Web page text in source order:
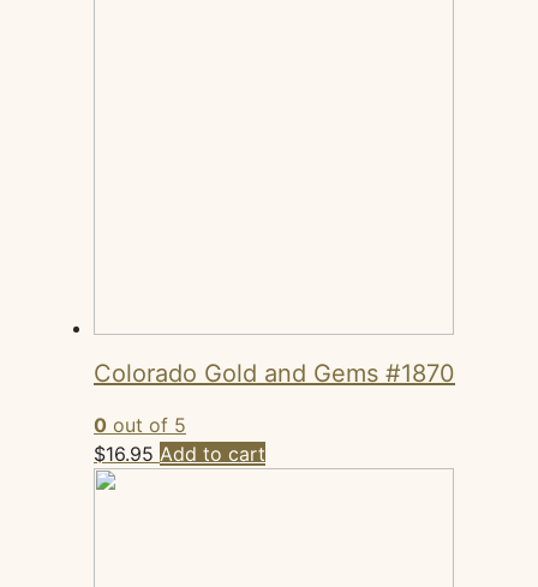
Colorado Gold and Gems #1870
0 out of 5
$16.95 Add to cart